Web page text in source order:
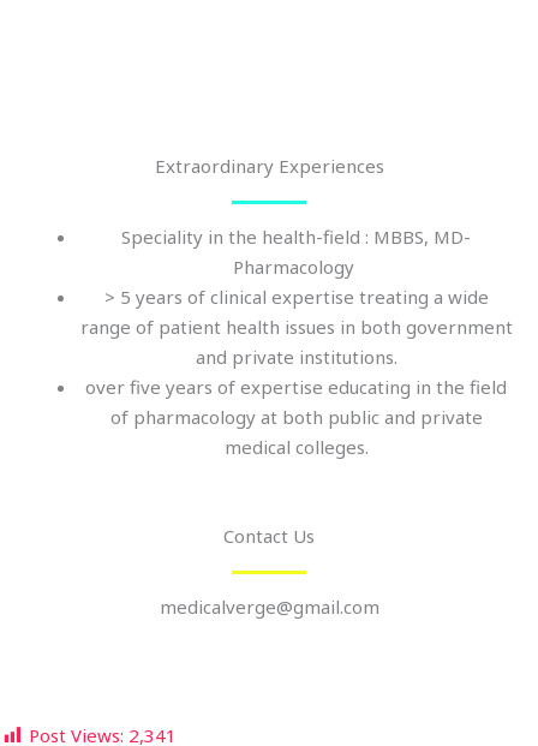
Extraordinary Experiences
Speciality in the health-field : MBBS, MD-
Pharmacology
> 5 years of clinical expertise treating a wide
range of patient health issues in both government
and private institutions.
over five years of expertise educating in the field
of pharmacology at both public and private
medical colleges.
Contact Us
medicalverge@gmail.com
Post Views: 2,341